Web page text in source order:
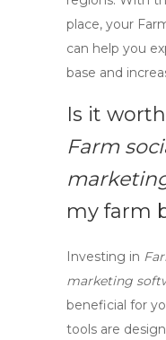
place, your
can help you
base and
Is it
Farm
my farm
Investing in
marketing
beneficial for
tools are